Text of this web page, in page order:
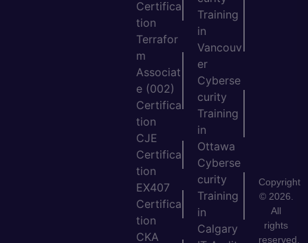
Certifica
tion
Terrafor
m
Associat
e (002)
Certifica
tion
CJE
Certifica
tion
EX407
Certifica
tion
CKA
Training
in
Vancouv
er
Cyberse
curity
Training
in
Ottawa
Cyberse
curity
Training
in
Calgary
Copyright
© 2026.
All
rights
reserved.